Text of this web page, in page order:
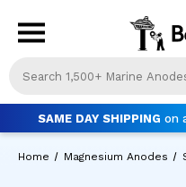
SAME DAY SHIPPING on
Home Magnesium Anodes